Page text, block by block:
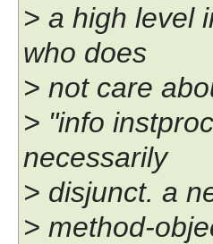
> a high level
who does
> not care
> "info
necessarily
> disjunct. a
> method-